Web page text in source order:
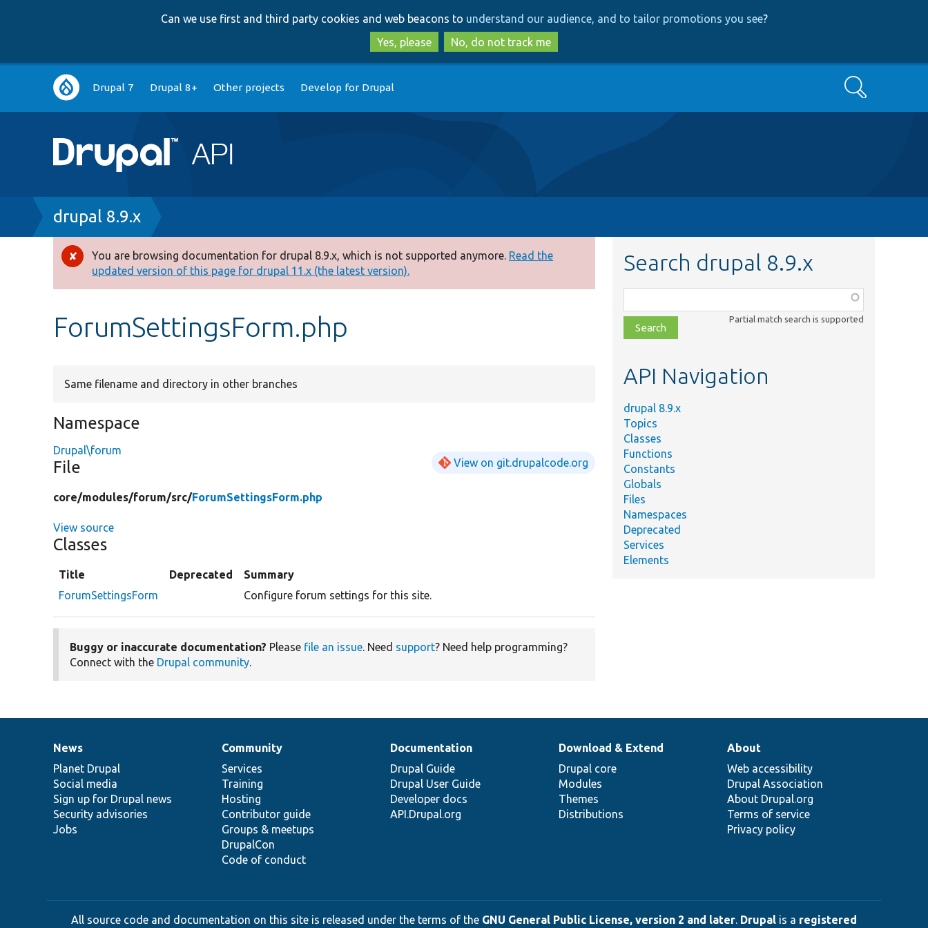
to
main
content
to
search
Can we use first and third party cookies and web beacons to understand our audience, and to tailor promotions you see?
Yes, please
No, do not track me
Main
navigation
Drupal 7 Drupal 8+ Other projects Develop for Drupal Search
Breadcrumb
drupal 8.9.x
Error
message
You are browsing documentation for drupal 8.9.x, which is not supported anymore. Read the
updated version of this page for drupal 11.x (the latest version).
ForumSettingsForm.php
Same filename and directory in other branches
Namespace
Drupal\forum
File View on git.drupalcode.org
core/modules/forum/src/ForumSettingsForm.php
View source
Classes
Title Deprecated
Summary
ForumSettingsForm
Configure forum settings for this site.
Buggy or inaccurate documentation? Please file an issue. Need support? Need help programming?
Connect with the Drupal community.
Search drupal 8.9.x
class,
file,
topic,
Partial match search is supported
API Navigation
drupal 8.9.x
Topics
Classes
Functions
Constants
Globals
Files
Namespaces
Deprecated
Services
Elements
News
items
News
Planet Drupal
Social media
Sign up for Drupal news
Security advisories
Jobs
Our
community
Community
Services
Training
Hosting
Contributor guide
Groups & meetups
DrupalCon
Code of conduct
Documentation
Documentation
Drupal Guide
Drupal User Guide
Developer docs
API.Drupal.org
Drupal
code
base
Download & Extend
Drupal core
Modules
Themes
Distributions
Governance
of
community
About
Web accessibility
Drupal Association
About Drupal.org
Terms of service
Privacy policy
All source code and documentation on this site is released under the terms of the GNU General Public License, version 2 and later. Drupal is a registered